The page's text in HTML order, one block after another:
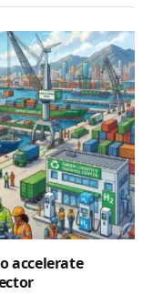
accelerate